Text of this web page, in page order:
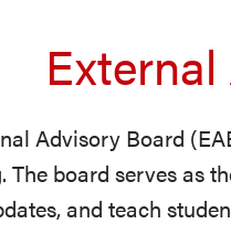
Advisory Board
The board serves as
and teach